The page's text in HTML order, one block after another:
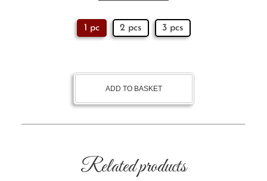
1 pc 2 pcs 3 pcs
ADD TO BASKET
Related products